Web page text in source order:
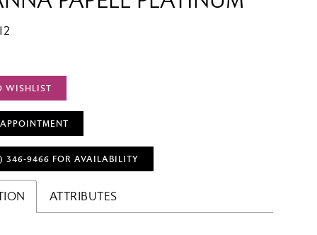
WISHLIST
346‑9466 FOR AVAILABILITY
ATTRIBUTES